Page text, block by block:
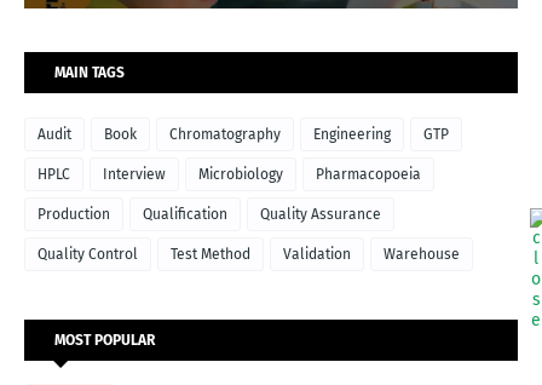
MAIN TAGS
Audit Book Chromatography Engineering GTP
HPLC Interview Microbiology Pharmacopoeia
Production Qualification Quality Assurance
Quality Control Test Method Validation Warehouse
MOST POPULAR